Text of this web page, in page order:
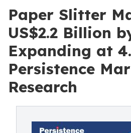
Paper Slitter
US$2.2 Billion
Expanding at
Persistence
Research